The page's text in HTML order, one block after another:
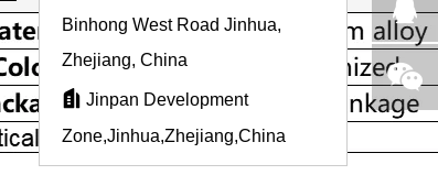
Binhong West Road Jinhua,
Zhejiang, China
 Jinpan Development
Zone,Jinhua,Zhejiang,China